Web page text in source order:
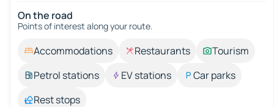
On the road
Points of interest along your route.
Accommodations Restaurants
Tourism
Petrol stations
EV stations
Car parks
Rest stops